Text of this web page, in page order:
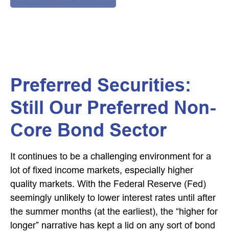
Preferred Securities:
Still Our Preferred Non-
Core Bond Sector
It continues to be a challenging environment for a
lot of fixed income markets, especially higher
quality markets. With the Federal Reserve (Fed)
seemingly unlikely to lower interest rates until after
the summer months (at the earliest), the “higher for
longer” narrative has kept a lid on any sort of bond